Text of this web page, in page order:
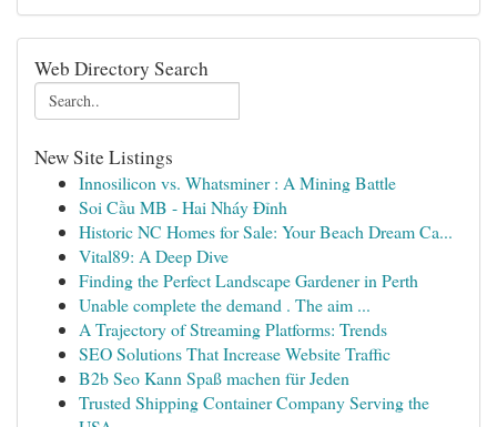
Web Directory Search
New Site Listings
Innosilicon vs. Whatsminer : A Mining Battle
Soi Cầu MB - Hai Nháy Đỉnh
Historic NC Homes for Sale: Your Beach Dream Ca...
Vital89: A Deep Dive
Finding the Perfect Landscape Gardener in Perth
Unable complete the demand . The aim ...
A Trajectory of Streaming Platforms: Trends
SEO Solutions That Increase Website Traffic
B2b Seo Kann Spaß machen für Jeden
Trusted Shipping Container Company Serving the